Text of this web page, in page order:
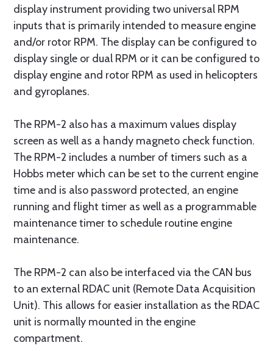
display instrument providing two universal RPM
inputs that is primarily intended to measure engine
and/or rotor RPM. The display can be configured to
display single or dual RPM or it can be configured to
display engine and rotor RPM as used in helicopters
and gyroplanes.
The RPM-2 also has a maximum values display
screen as well as a handy magneto check function.
The RPM-2 includes a number of timers such as a
Hobbs meter which can be set to the current engine
time and is also password protected, an engine
running and flight timer as well as a programmable
maintenance timer to schedule routine engine
maintenance.
The RPM-2 can also be interfaced via the CAN bus
to an external RDAC unit (Remote Data Acquisition
Unit). This allows for easier installation as the RDAC
unit is normally mounted in the engine
compartment.